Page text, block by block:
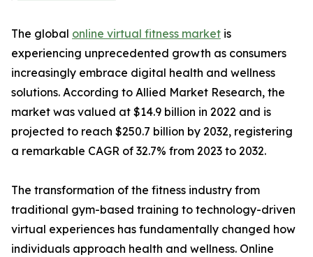
The global online virtual fitness market is
experiencing unprecedented growth as consumers
increasingly embrace digital health and wellness
solutions. According to Allied Market Research, the
market was valued at $14.9 billion in 2022 and is
projected to reach $250.7 billion by 2032, registering
a remarkable CAGR of 32.7% from 2023 to 2032.
The transformation of the fitness industry from
traditional gym-based training to technology-driven
virtual experiences has fundamentally changed how
individuals approach health and wellness. Online